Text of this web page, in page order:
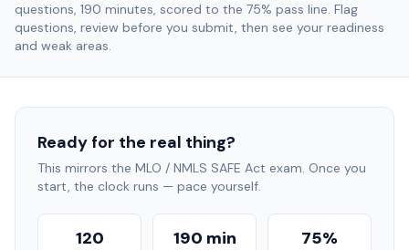
questions, 190 minutes, scored to the 75% pass line. Flag
questions, review before you submit, then see your readiness
and weak areas.
Ready for the real thing?
This mirrors the MLO / NMLS SAFE Act exam. Once you
start, the clock runs — pace yourself.
120 190 min 75%